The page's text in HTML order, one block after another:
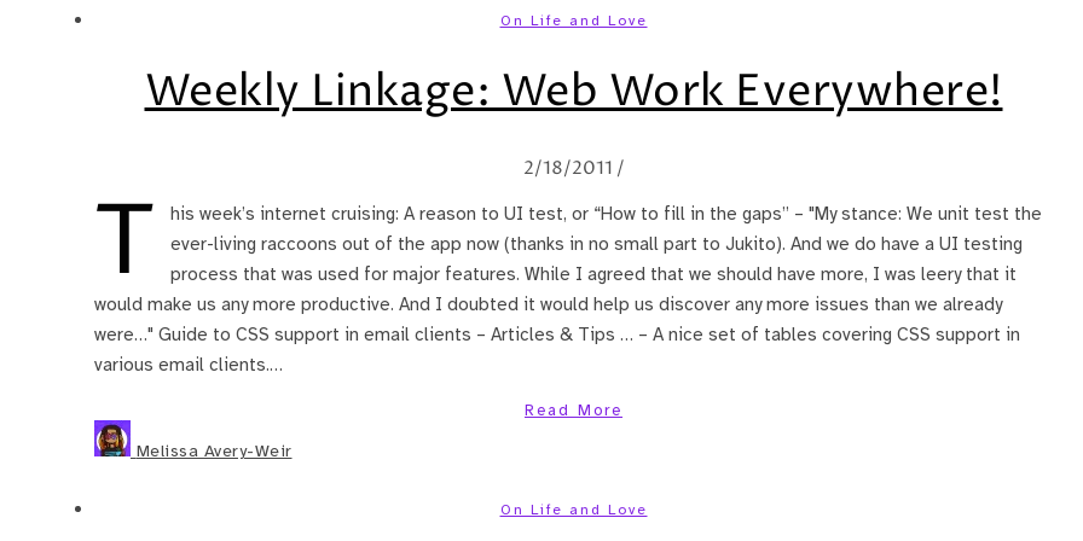
On Life and Love
Weekly Linkage: Web Work Everywhere!
2/18/2011 /
T
his week’s internet cruising: A reason to UI test, or “How to fill in the gaps” – "My stance: We unit test the
ever-living raccoons out of the app now (thanks in no small part to Jukito). And we do have a UI testing
process that was used for major features. While I agreed that we should have more, I was leery that it
would make us any more productive. And I doubted it would help us discover any more issues than we already
were…" Guide to CSS support in email clients – Articles & Tips … – A nice set of tables covering CSS support in
various email clients.…
Read More
Melissa Avery-Weir
On Life and Love